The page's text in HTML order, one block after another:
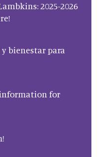
2025-2026
bienestar para
for